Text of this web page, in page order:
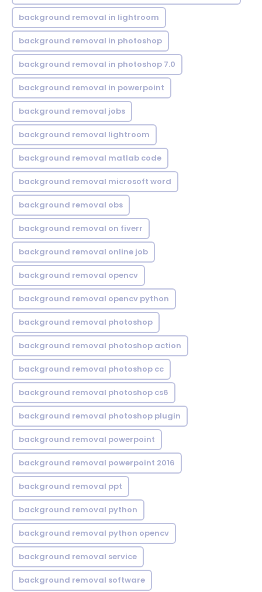
background removal in lightroom
background removal in photoshop
background removal in photoshop 7.0
background removal in powerpoint
background removal jobs
background removal lightroom
background removal matlab code
background removal microsoft word
background removal obs
background removal on fiverr
background removal online job
background removal opencv
background removal opencv python
background removal photoshop
background removal photoshop action
background removal photoshop cc
background removal photoshop cs6
background removal photoshop plugin
background removal powerpoint
background removal powerpoint 2016
background removal ppt
background removal python
background removal python opencv
background removal service
background removal software